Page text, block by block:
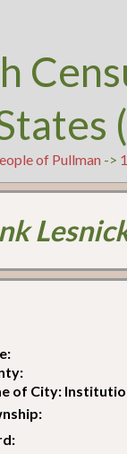
of Pullman ->
of City: